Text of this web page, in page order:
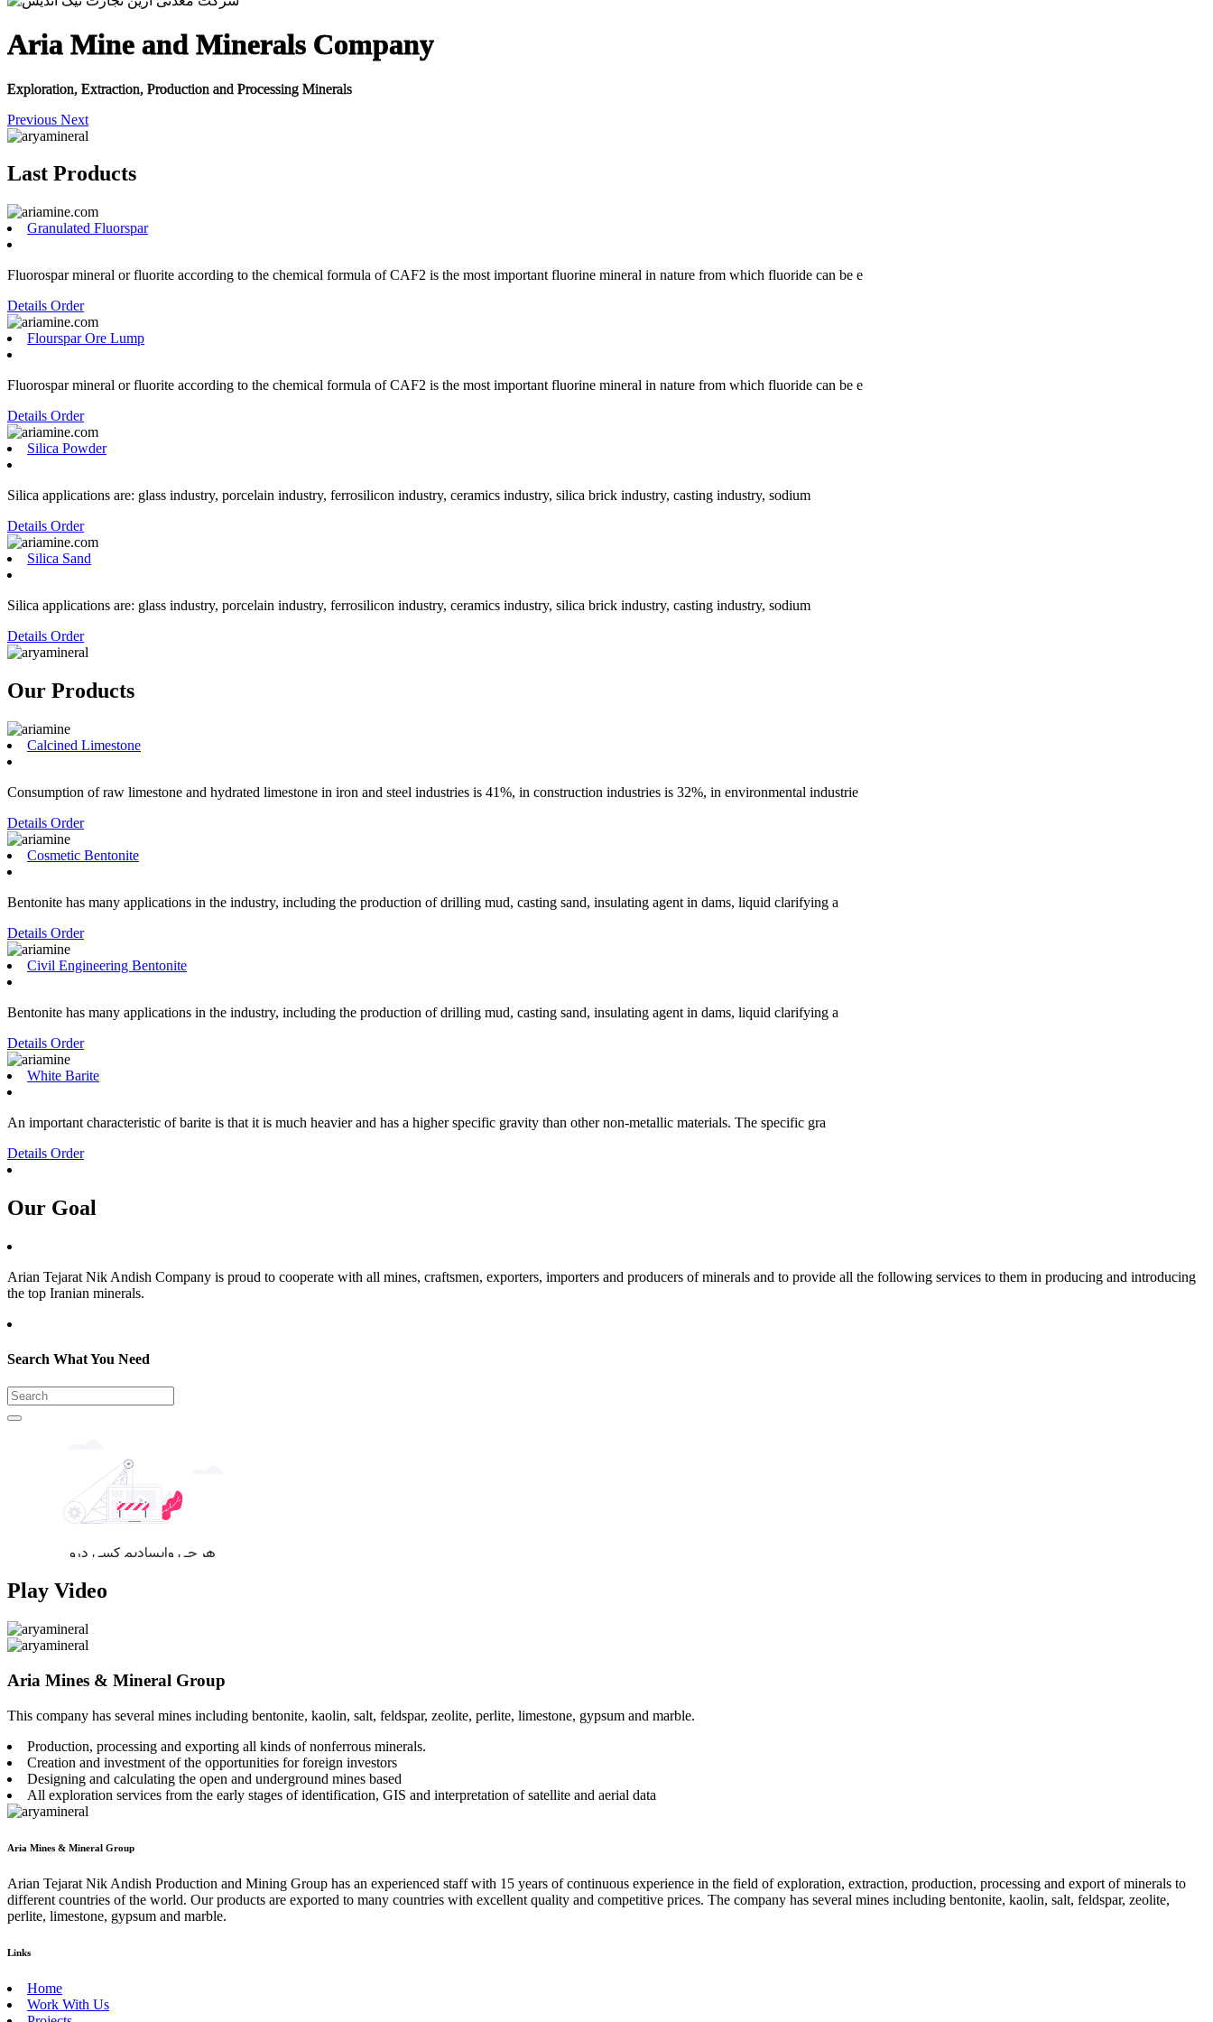
Aria Mine and Minerals Company
Exploration, Extraction, Production and Processing Minerals
Previous Next
Last Products
Granulated Fluorspar
Fluorospar mineral or fluorite according to the chemical formula of CAF2 is the most important fluorine mineral in nature from which fluoride can be e
Details Order
Flourspar Ore Lump
Fluorospar mineral or fluorite according to the chemical formula of CAF2 is the most important fluorine mineral in nature from which fluoride can be e
Details Order
Silica Powder
Silica applications are: glass industry, porcelain industry, ferrosilicon industry, ceramics industry, silica brick industry, casting industry, sodium
Details Order
Silica Sand
Silica applications are: glass industry, porcelain industry, ferrosilicon industry, ceramics industry, silica brick industry, casting industry, sodium
Details Order
Our Products
Calcined Limestone
Consumption of raw limestone and hydrated limestone in iron and steel industries is 41%, in construction industries is 32%, in environmental industrie
Details Order
Cosmetic Bentonite
Bentonite has many applications in the industry, including the production of drilling mud, casting sand, insulating agent in dams, liquid clarifying a
Details Order
Civil Engineering Bentonite
Bentonite has many applications in the industry, including the production of drilling mud, casting sand, insulating agent in dams, liquid clarifying a
Details Order
White Barite
An important characteristic of barite is that it is much heavier and has a higher specific gravity than other non-metallic materials. The specific gra
Details Order
Our Goal
Arian Tejarat Nik Andish Company is proud to cooperate with all mines, craftsmen, exporters, importers and producers of minerals and to provide all the following services to them in producing and introducing
the top Iranian minerals.
Search What You Need
Play Video
Aria Mines & Mineral Group
This company has several mines including bentonite, kaolin, salt, feldspar, zeolite, perlite, limestone, gypsum and marble.
Production, processing and exporting all kinds of nonferrous minerals.
Creation and investment of the opportunities for foreign investors
Designing and calculating the open and underground mines based
All exploration services from the early stages of identification, GIS and interpretation of satellite and aerial data
Aria Mines & Mineral Group
Arian Tejarat Nik Andish Production and Mining Group has an experienced staff with 15 years of continuous experience in the field of exploration, extraction, production, processing and export of minerals to
different countries of the world. Our products are exported to many countries with excellent quality and competitive prices. The company has several mines including bentonite, kaolin, salt, feldspar, zeolite,
perlite, limestone, gypsum and marble.
Links
Home
Work With Us